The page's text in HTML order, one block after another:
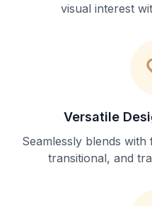
visual interest
Versatile
Seamlessly blends
transitional, and